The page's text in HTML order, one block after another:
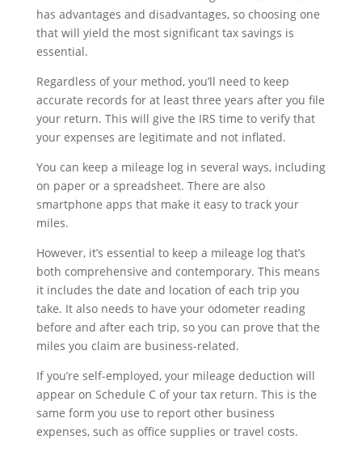
has advantages and disadvantages, so choosing one
that will yield the most significant tax savings is
essential.
Regardless of your method, you’ll need to keep
accurate records for at least three years after you file
your return. This will give the IRS time to verify that
your expenses are legitimate and not inflated.
You can keep a mileage log in several ways, including
on paper or a spreadsheet. There are also
smartphone apps that make it easy to track your
miles.
However, it’s essential to keep a mileage log that’s
both comprehensive and contemporary. This means
it includes the date and location of each trip you
take. It also needs to have your odometer reading
before and after each trip, so you can prove that the
miles you claim are business-related.
If you’re self-employed, your mileage deduction will
appear on Schedule C of your tax return. This is the
same form you use to report other business
expenses, such as office supplies or travel costs.